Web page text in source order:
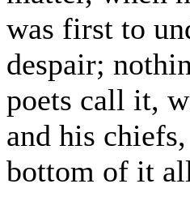
was first to
despair;
poets call it,
and his
bottom of it